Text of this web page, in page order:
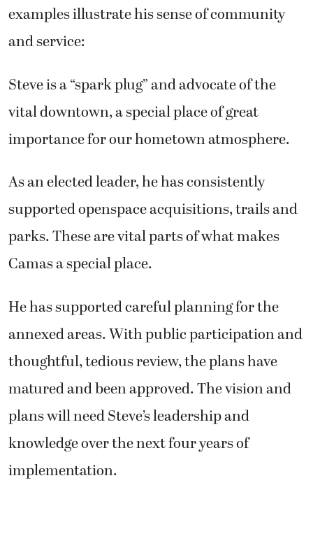
examples illustrate his sense of community
and service:
Steve is a “spark plug” and advocate of the
vital downtown, a special place of great
importance for our hometown atmosphere.
As an elected leader, he has consistently
supported openspace acquisitions, trails and
parks. These are vital parts of what makes
Camas a special place.
He has supported careful planning for the
annexed areas. With public participation and
thoughtful, tedious review, the plans have
matured and been approved. The vision and
plans will need Steve’s leadership and
knowledge over the next four years of
implementation.